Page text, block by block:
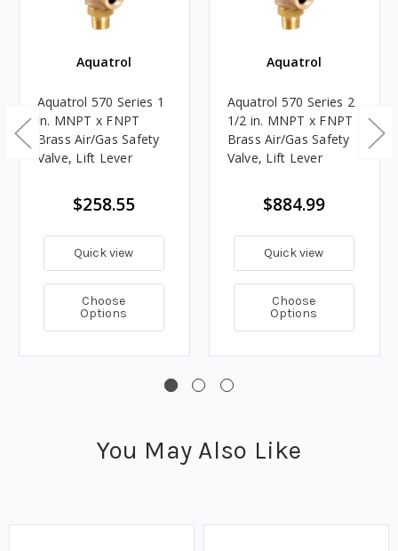
Aquatrol
Aquatrol 570 Series 1
in. MNPT x FNPT
Brass Air/Gas Safety
Valve, Lift Lever
$258.55
Quick view
Choose
Options
Aquatrol
Aquatrol 570 Series 2
1/2 in. MNPT x FNPT
Brass Air/Gas Safety
Valve, Lift Lever
$884.99
Quick view
Choose
Options
You May Also Like